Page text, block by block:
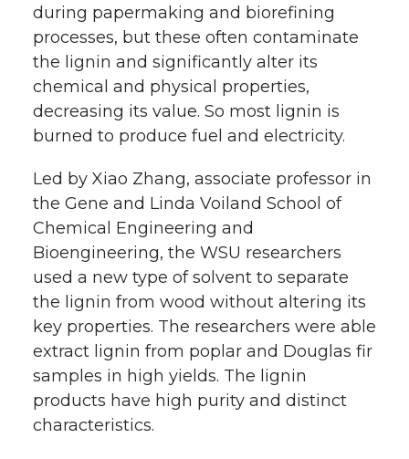
during papermaking and biorefining
processes, but these often contaminate
the lignin and significantly alter its
chemical and physical properties,
decreasing its value. So most lignin is
burned to produce fuel and electricity.
Led by Xiao Zhang, associate professor in
the Gene and Linda Voiland School of
Chemical Engineering and
Bioengineering, the WSU researchers
used a new type of solvent to separate
the lignin from wood without altering its
key properties. The researchers were able
extract lignin from poplar and Douglas fir
samples in high yields. The lignin
products have high purity and distinct
characteristics.